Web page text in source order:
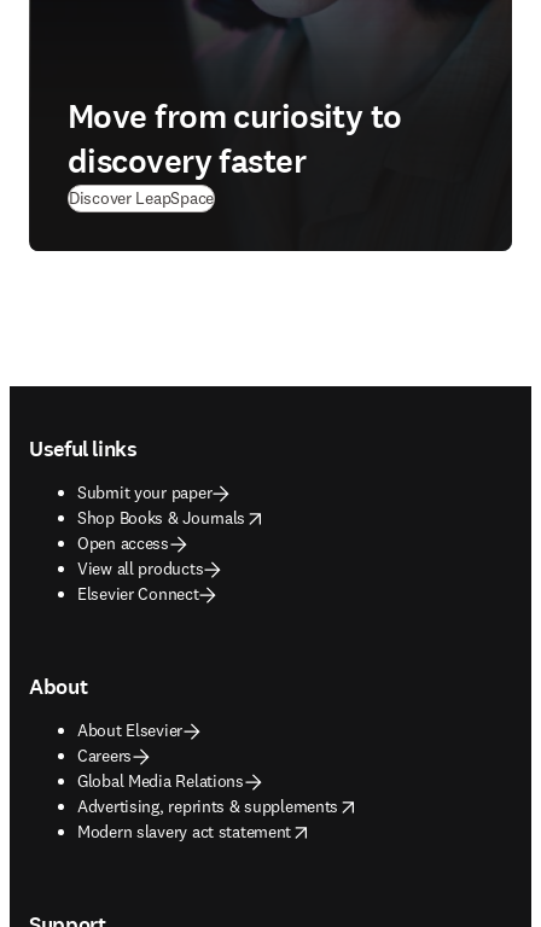
Move from curiosity to
discovery faster
Discover LeapSpace
Useful links
Submit your paper
Shop Books & Journals
opens in new tab/window
Open access
View all products
Elsevier Connect
About
About Elsevier
Careers
Global Media Relations
Advertising, reprints & supplements
opens in new tab/window
Modern slavery act statement
opens in new tab/window